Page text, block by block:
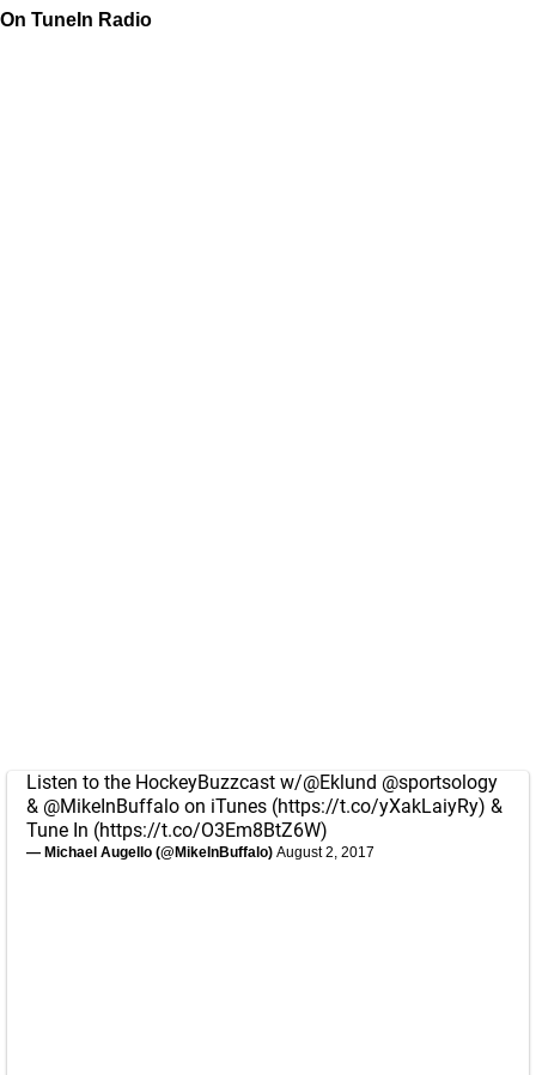
On TuneIn Radio
Listen to the HockeyBuzzcast w/@Eklund @sportsology
& @MikeInBuffalo on iTunes (https://t.co/yXakLaiyRy) &
Tune In (https://t.co/O3Em8BtZ6W)
— Michael Augello (@MikeInBuffalo) August 2, 2017